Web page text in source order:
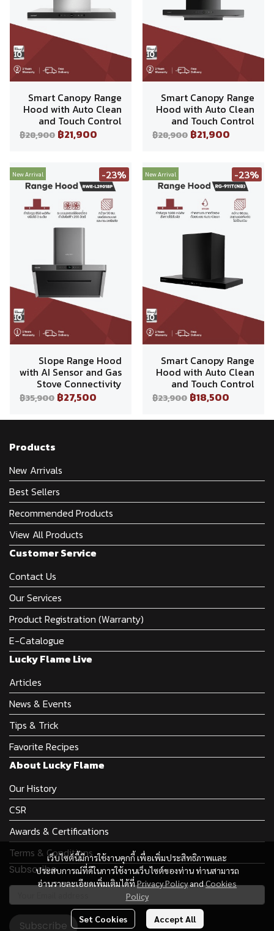
Smart Canopy Range
Hood with Auto Clean
and Touch Control
฿28,900 ฿21,900
Smart Canopy Range
Hood with Auto Clean
and Touch Control
฿28,900 ฿21,900
New Arrival -23%
Slope Range Hood
with AI Sensor and Gas
Stove Connectivity
฿35,900 ฿27,500
New Arrival -23%
Smart Canopy Range
Hood with Auto Clean
and Touch Control
฿23,900 ฿18,500
เว็บไซต์นี้มีการใช้งานคุกกี้ เพื่อเพิ่มประสิทธิภาพและ
ประสบการณ์ที่ดีในการใช้งานเว็บไซต์ของท่าน ท่านสามารถ
อ่านรายละเอียดเพิ่มเติมได้ที่Privacy PolicyandCookies
Policy
Set Cookies Accept All
Products
New Arrivals
Best Sellers
Recommended Products
View All Products
Customer Service
Contact Us
Our Services
Product Registration (Warranty)
E-Catalogue
Lucky Flame Live
Articles
News & Events
Tips & Trick
Favorite Recipes
About Lucky Flame
Our History
CSR
Awards & Certifications
Terms & Conditions
Subscribe
Subscribe